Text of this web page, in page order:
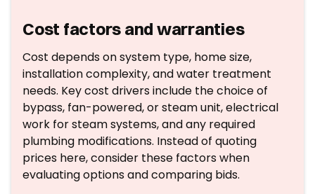
Cost factors and warranties
Cost depends on system type, home size,
installation complexity, and water treatment
needs. Key cost drivers include the choice of
bypass, fan-powered, or steam unit, electrical
work for steam systems, and any required
plumbing modifications. Instead of quoting
prices here, consider these factors when
evaluating options and comparing bids.